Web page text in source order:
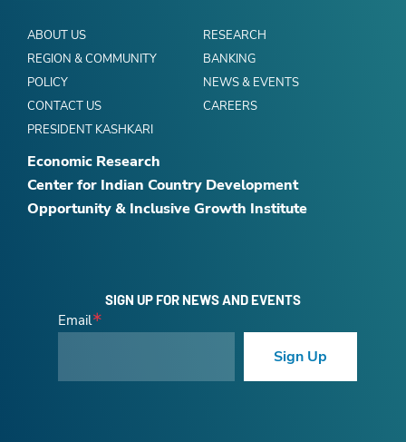
ABOUT US
RESEARCH
REGION & COMMUNITY
BANKING
POLICY
NEWS & EVENTS
CONTACT US
CAREERS
PRESIDENT KASHKARI
Economic Research
Center for Indian Country Development
Opportunity & Inclusive Growth Institute
SIGN UP FOR NEWS AND EVENTS
Email
Sign Up